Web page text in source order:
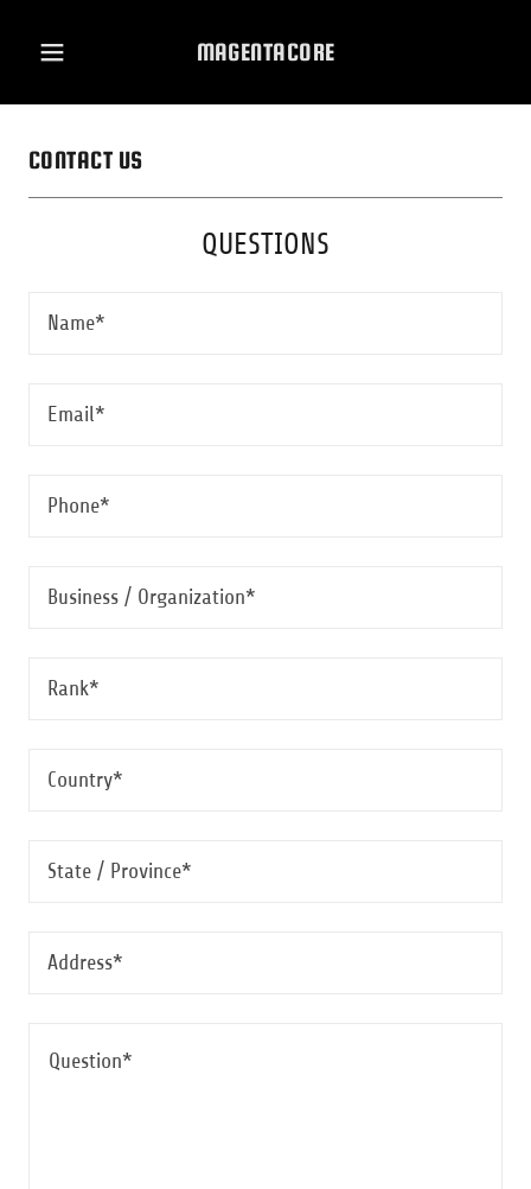
MAGENTACORE
CONTACT US
QUESTIONS
Name*
Email*
Phone*
Business / Organization*
Rank*
Country*
State / Province*
Address*